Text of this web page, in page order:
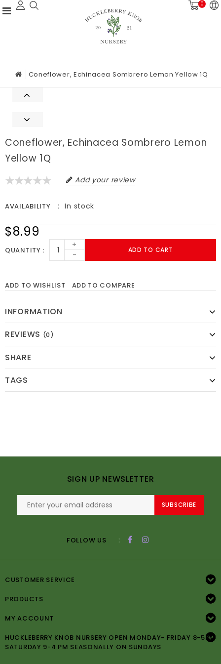
0
Coneflower, Echinacea Sombrero Lemon Yellow 1Q
Coneflower, Echinacea Sombrero Lemon
Yellow 1Q
Add your review
AVAILABILITY In stock
$8.99
QUANTITY
+
-
ADD TO CART
ADD TO WISHLIST ADD TO COMPARE
INFORMATION
REVIEWS (0)
SHARE
TAGS
SIGN UP NEWSLETTER
SUBSCRIBE
FOLLOW US :
CUSTOMER SERVICE
PRODUCTS
MY ACCOUNT
HUCKLEBERRY KNOB NURSERY OPEN MONDAY- FRIDAY 8-5PM
SATURDAY 9-4 PM SEASONALLY ON SUNDAYS